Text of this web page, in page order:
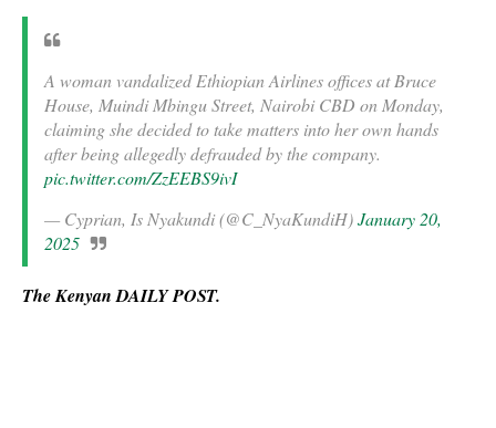
A woman vandalized Ethiopian Airlines offices at Bruce
House, Muindi Mbingu Street, Nairobi CBD on Monday,
claiming she decided to take matters into her own hands
after being allegedly defrauded by the company.
pic.twitter.com/ZzEEBS9ivI
— Cyprian, Is Nyakundi (@C_NyaKundiH)January 20,
2025
The Kenyan DAILY POST.